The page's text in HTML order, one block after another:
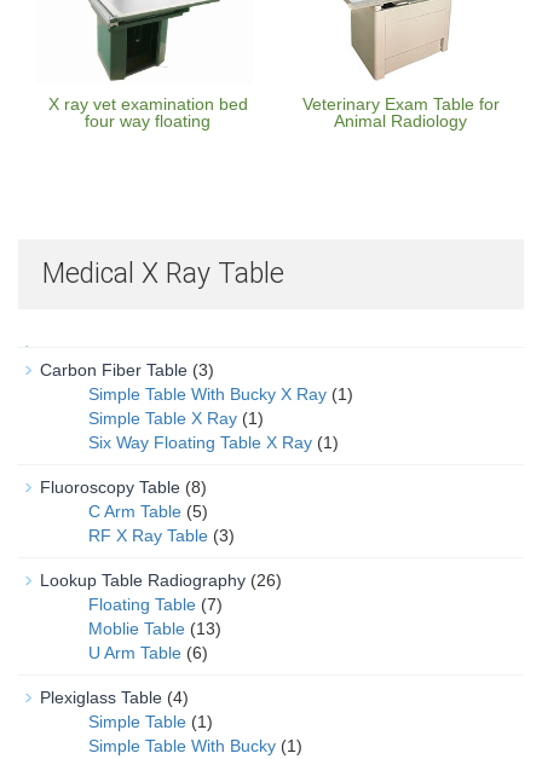
X ray vet examination bed
four way floating
Veterinary Exam Table for
Animal Radiology
Medical X Ray Table
Carbon Fiber Table (3)
Simple Table With Bucky X Ray (1)
Simple Table X Ray (1)
Six Way Floating Table X Ray (1)
Fluoroscopy Table (8)
C Arm Table (5)
RF X Ray Table (3)
Lookup Table Radiography (26)
Floating Table (7)
Moblie Table (13)
U Arm Table (6)
Plexiglass Table (4)
Simple Table (1)
Simple Table With Bucky (1)